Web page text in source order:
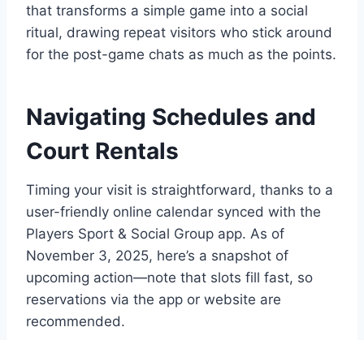
that transforms a simple game into a social
ritual, drawing repeat visitors who stick around
for the post-game chats as much as the points.
Navigating Schedules and
Court Rentals
Timing your visit is straightforward, thanks to a
user-friendly online calendar synced with the
Players Sport & Social Group app. As of
November 3, 2025, here’s a snapshot of
upcoming action—note that slots fill fast, so
reservations via the app or website are
recommended.